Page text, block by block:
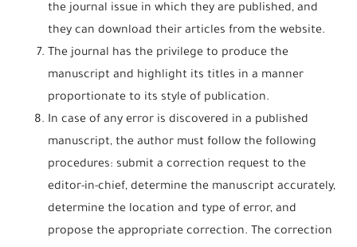
the journal issue in which they are published, and
they can download their articles from the website.
The journal has the privilege to produce the
manuscript and highlight its titles in a manner
proportionate to its style of publication.
In case of any error is discovered in a published
manuscript, the author must follow the following
procedures: submit a correction request to the
editor-in-chief, determine the manuscript accurately,
determine the location and type of error, and
propose the appropriate correction. The correction